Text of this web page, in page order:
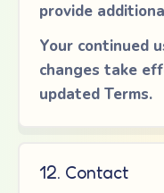
provide
Your continued
changes take
updated Terms.
12. Contact